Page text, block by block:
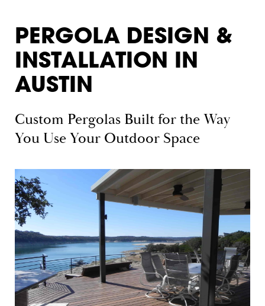
PERGOLA DESIGN &
INSTALLATION IN
AUSTIN
Custom Pergolas Built for the Way
You Use Your Outdoor Space